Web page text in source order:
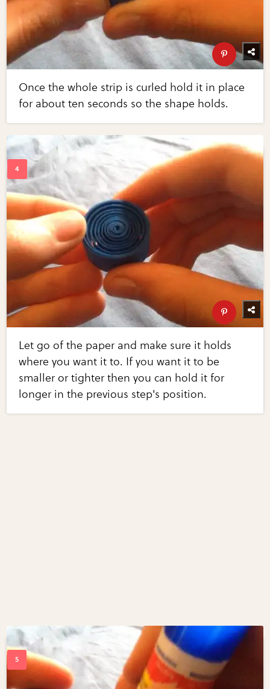
Once the whole strip is curled hold it in place
for about ten seconds so the shape holds.
Let go of the paper and make sure it holds
where you want it to. If you want it to be
smaller or tighter then you can hold it for
longer in the previous step's position.